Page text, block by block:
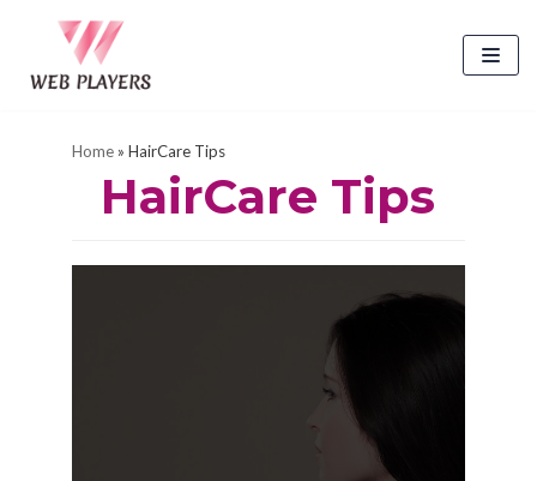
to
Home» HairCare Tips
HairCare Tips